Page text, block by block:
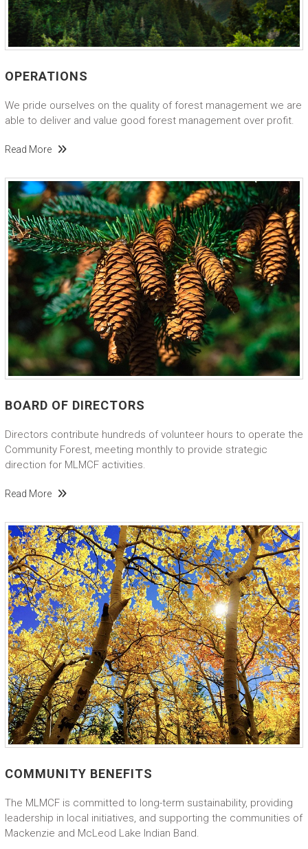
OPERATIONS
We pride ourselves on the quality of forest management we are
able to deliver and value good forest management over profit.
Read More
BOARD OF DIRECTORS
Directors contribute hundreds of volunteer hours to operate the
Community Forest, meeting monthly to provide strategic
direction for MLMCF activities.
Read More
COMMUNITY BENEFITS
The MLMCF is committed to long-term sustainability, providing
leadership in local initiatives, and supporting the communities of
Mackenzie and McLeod Lake Indian Band.